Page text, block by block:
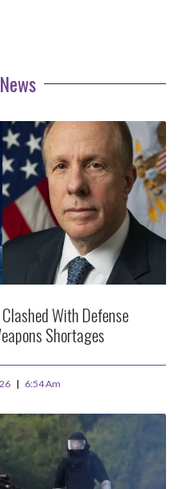
With Defense
Shortages
6:54 Am